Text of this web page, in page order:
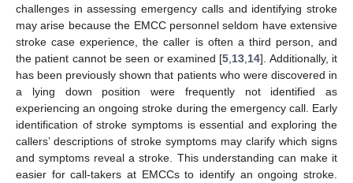
challenges in assessing emergency calls and identifying stroke
may arise because the EMCC personnel seldom have extensive
stroke case experience, the caller is often a third person, and
the patient cannot be seen or examined [5 13 14]. Additionally, it
has been previously shown that patients who were discovered in
a lying down position were frequently not identified as
experiencing an ongoing stroke during the emergency call. Early
identification of stroke symptoms is essential and exploring the
callers’ descriptions of stroke symptoms may clarify which signs
and symptoms reveal a stroke. This understanding can make it
easier for call-takers at EMCCs to identify an ongoing stroke.